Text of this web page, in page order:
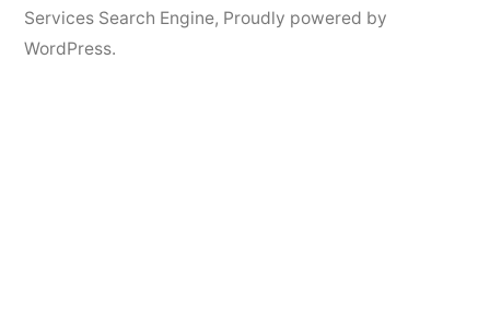
Services Search Engine, Proudly powered by
WordPress.